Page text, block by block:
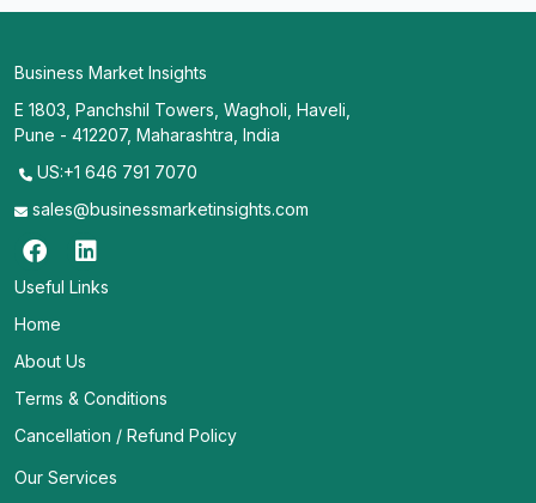
Business Market Insights
E 1803, Panchshil Towers, Wagholi, Haveli,
Pune - 412207, Maharashtra, India
US:+1 646 791 7070
sales@businessmarketinsights.com
Useful Links
Home
About Us
Terms & Conditions
Cancellation / Refund Policy
Our Services